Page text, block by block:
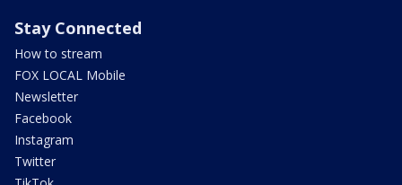
Stay Connected
How to stream
FOX LOCAL Mobile
Newsletter
Facebook
Instagram
Twitter